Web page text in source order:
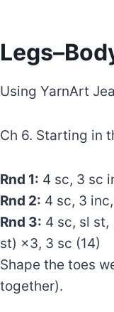
Using YarnArt
Ch 6. Starting in
Rnd 1: 4 sc, 3 sc
Rnd 2: 4 sc, 3
Rnd 3: 4 sc, sl
st) ×3, 3 sc (14)
Shape the toes
together).